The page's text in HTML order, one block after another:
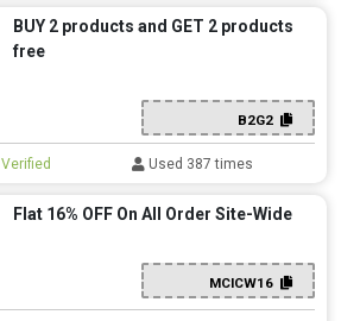
BUY 2 products and GET 2 products
free
B2G2
Verified Used 387 times
Flat 16% OFF On All Order Site-Wide
MCICW16